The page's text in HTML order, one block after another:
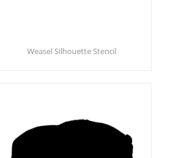
Weasel Silhouette Stencil